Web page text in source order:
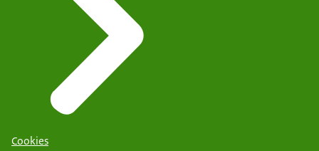
Cookies